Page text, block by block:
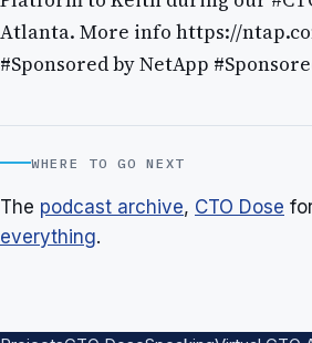
Atlanta. More info https://
#Sponsored by NetApp
WHERE TO GO NEXT
The podcast archive, CTO Dose
everything.